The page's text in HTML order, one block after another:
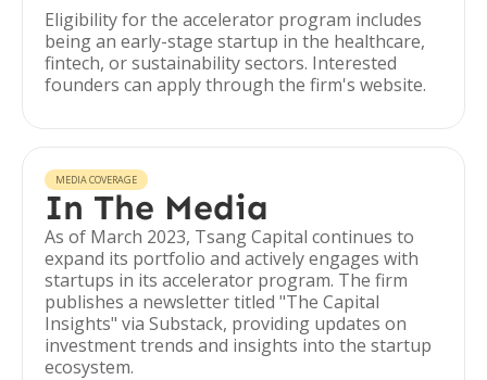
Eligibility for the accelerator program includes
being an early-stage startup in the healthcare,
fintech, or sustainability sectors. Interested
founders can apply through the firm's website.
MEDIA COVERAGE
In The Media
As of March 2023, Tsang Capital continues to
expand its portfolio and actively engages with
startups in its accelerator program. The firm
publishes a newsletter titled "The Capital
Insights" via Substack, providing updates on
investment trends and insights into the startup
ecosystem.